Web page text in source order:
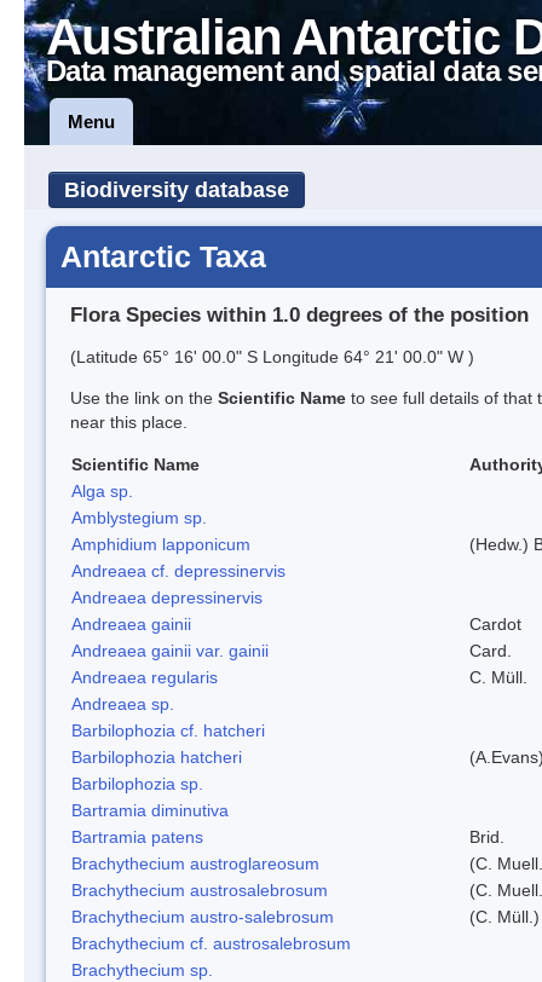
Australian Antarctic
Data management and spatial data
Menu
Biodiversity database
Antarctic Taxa
Flora Species within 1.0 degrees of the position
(Latitude 65° 16' 00.0" S Longitude 64° 21' 00.0" W )
Use the link on the Scientific Name to see full details of that
near this place.
Scientific Name
Alga sp.
Amblystegium sp.
Amphidium lapponicum
(Hedw.)
Andreaea cf. depressinervis
Andreaea depressinervis
Andreaea gainii
Cardot
Andreaea gainii var. gainii
Card.
Andreaea regularis
C. Müll.
Andreaea sp.
Barbilophozia cf. hatcheri
Barbilophozia hatcheri
Barbilophozia sp.
Bartramia diminutiva
Bartramia patens
Brid.
Brachythecium austroglareosum
(C.
Brachythecium austrosalebrosum
(C.
Brachythecium austro-salebrosum
(C.
Brachythecium cf. austrosalebrosum
Brachythecium sp.